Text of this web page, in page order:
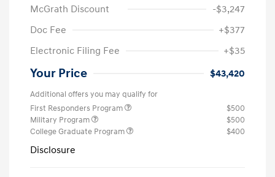
McGrath Discount
-$3,247
Doc Fee
+$377
Electronic Filing Fee
+$35
Your Price $43,420
Additional offers you may qualify for
First Responders Program
$500
Military Program
$500
College Graduate Program
$400
Disclosure